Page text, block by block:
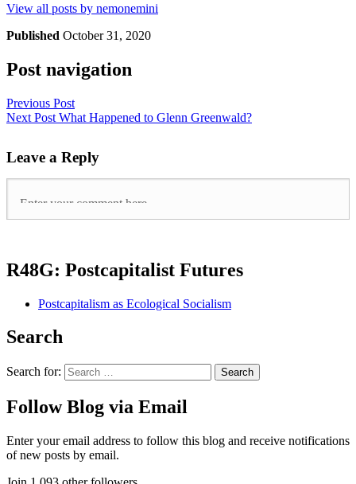
View all posts by nemonemini
Published October 31, 2020
Post navigation
Previous Post
Next Post What Happened to Glenn Greenwald?
Leave a Reply
R48G: Postcapitalist Futures
Postcapitalism as Ecological Socialism
Search
Search for:
Follow Blog via Email
Enter your email address to follow this blog and receive notifications
of new posts by email.